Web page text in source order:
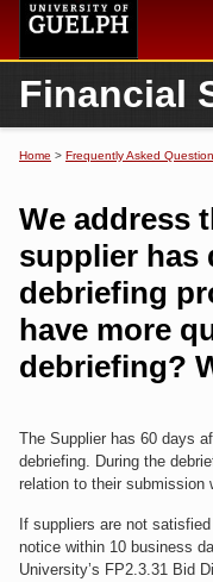
Home
Secondary
Financial
Home
Home > Frequently Asked
We address
supplier has
debriefing
have more
debriefing?
The Supplier has 60 days
debriefing. During the
relation to their submission
If suppliers are not
notice within 10 business
University’s FP2.3.31 Bid